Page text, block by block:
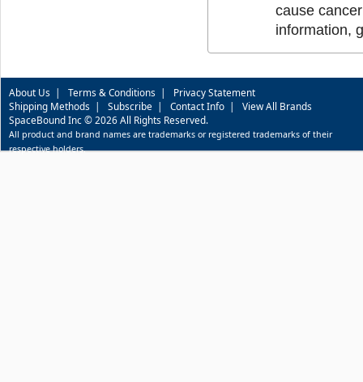
cause
information,
About Us | Terms & Conditions | Privacy Statement
Shipping Methods | Subscribe | Contact Info | View All Brands
SpaceBound Inc © 2026 All Rights Reserved.
All product and brand names are trademarks or registered trademarks of their
respective holders.